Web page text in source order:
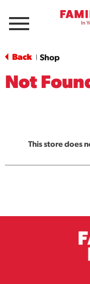
Menu
Back Shop
Not
This store does